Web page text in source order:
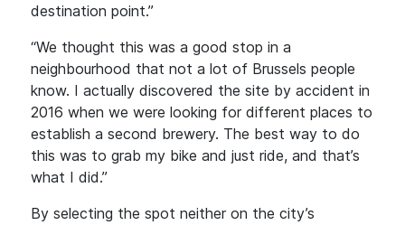
destination point.”
“We thought this was a good stop in a
neighbourhood that not a lot of Brussels people
know. I actually discovered the site by accident in
2016 when we were looking for different places to
establish a second brewery. The best way to do
this was to grab my bike and just ride, and that’s
what I did.”
By selecting the spot neither on the city’s